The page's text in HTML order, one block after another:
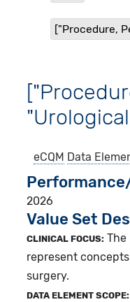
["Procedure,
eCQM Data
2026
Value Set
CLINICAL FOCUS: The
represent
surgery.
DATA ELEMENT SCOPE: